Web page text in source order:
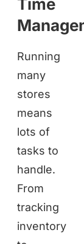
Time
Running
many
stores
means
lots of
tasks to
handle.
From
tracking
inventory